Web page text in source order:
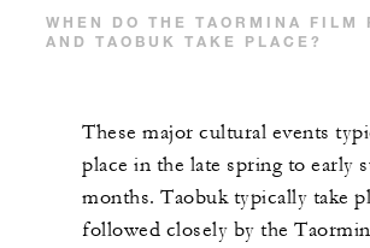
WHEN DO THE TAORMINA FILM
AND TAOBUK TAKE PLACE?
These major cultural events
place in the late spring to early
months. Taobuk typically take
followed closely by the